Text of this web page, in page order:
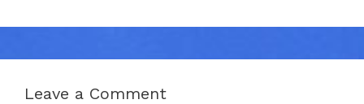
Leave a Comment